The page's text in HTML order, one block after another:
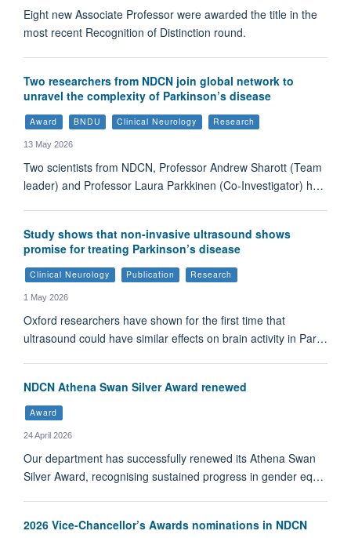
Eight new Associate Professor were awarded the title in the
most recent Recognition of Distinction round.
Two researchers from NDCN join global network to
unravel the complexity of Parkinson’s disease
Award BNDU Clinical Neurology Research
13 May 2026
Two scientists from NDCN, Professor Andrew Sharott (Team
leader) and Professor Laura Parkkinen (Co-Investigator) h…
Study shows that non-invasive ultrasound shows
promise for treating Parkinson’s disease
Clinical Neurology Publication Research
1 May 2026
Oxford researchers have shown for the first time that
ultrasound could have similar effects on brain activity in Par…
NDCN Athena Swan Silver Award renewed
Award
24 April 2026
Our department has successfully renewed its Athena Swan
Silver Award, recognising sustained progress in gender eq…
2026 Vice-Chancellor’s Awards nominations in NDCN